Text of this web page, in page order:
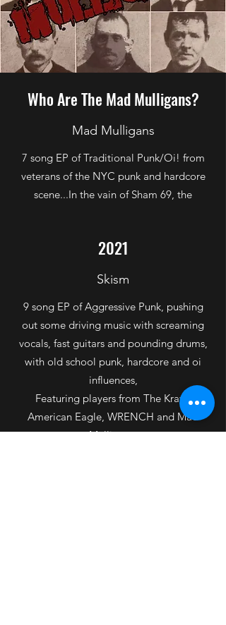
Who Are The Mad Mulligans?
Mad Mulligans
7 song EP of Traditional Punk/Oi! from
veterans of the NYC punk and hardcore
scene...In the vain of Sham 69, the
2021
Skism
9 song EP of Aggressive Punk, pushing
out some driving music with screaming
vocals, fast guitars and pounding drums,
with old school punk, hardcore and oi
influences,
Featuring players from The Krays,
American Eagle, WRENCH and Mad
Mulligans.